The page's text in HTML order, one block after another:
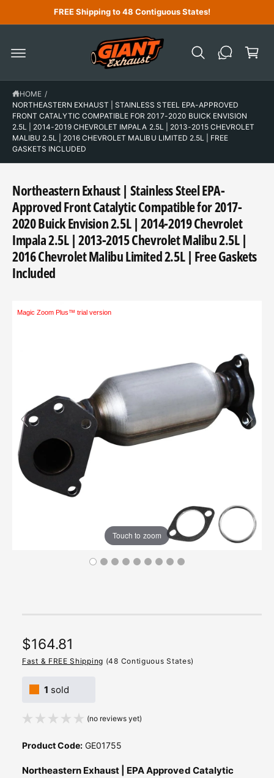
N
N
FREE Shipping to 48 Contiguous States!
C
a
r
HOME /
NORTHEASTERN EXHAUST | STAINLESS STEEL EPA-APPROVED
FRONT CATALYTIC COMPATIBLE FOR 2017-2020 BUICK ENVISION
2.5L | 2014-2019 CHEVROLET IMPALA 2.5L | 2013-2015 CHEVROLET
MALIBU 2.5L | 2016 CHEVROLET MALIBU LIMITED 2.5L | FREE
GASKETS INCLUDED
Northeastern Exhaust | Stainless Steel EPA-
Approved Front Catalytic Compatible for 2017-
2020 Buick Envision 2.5L | 2014-2019 Chevrolet
Impala 2.5L | 2013-2015 Chevrolet Malibu 2.5L |
2016 Chevrolet Malibu Limited 2.5L | Free Gaskets
Included
Touch to zoom
Magic Zoom Plus™ trial version
R
e
g
l
a
r
$164.81
Fast & FREE Shipping (48 Contiguous States)
1 sold
(no reviews yet)
Product Code: GE01755
Northeastern Exhaust | EPA Approved Catalytic